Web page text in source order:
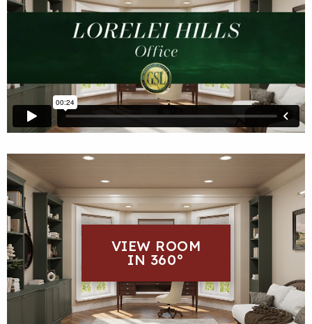
VIEW ROOM
IN 360°